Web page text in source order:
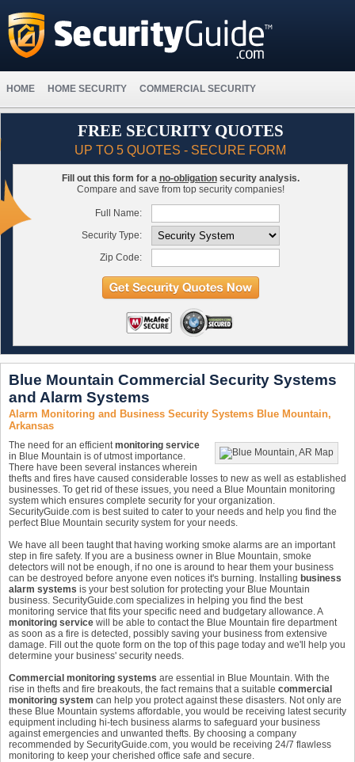
HOME HOME SECURITY COMMERCIAL SECURITY
FREE SECURITY QUOTES
UP TO 5 QUOTES - SECURE FORM
Fill out this form for a no-obligationsecurity analysis.
Compare and save from top security companies!
Full Name:
Security Type:
Zip Code:
Blue Mountain Commercial Security Systems
and Alarm Systems
Alarm Monitoring and Business Security Systems Blue Mountain,
Arkansas
The need for an efficientmonitoring service
in Blue Mountain is of utmost importance.
There have been several instances wherein
thefts and fires have caused considerable losses to new as well as established
businesses. To get rid of these issues, you need a Blue Mountain monitoring
system which ensures complete security for your organization.
SecurityGuide.com is best suited to cater to your needs and help you find the
perfect Blue Mountain security system for your needs.
We have all been taught that having working smoke alarms are an important
step in fire safety. If you are a business owner in Blue Mountain, smoke
detectors will not be enough, if no one is around to hear them your business
can be destroyed before anyone even notices it's burning. Installing business
alarm systems is your best solution for protecting your Blue Mountain
business. SecurityGuide.com specializes in helping you find the best
monitoring service that fits your specific need and budgetary allowance. A
monitoring service will be able to contact the Blue Mountain fire department
as soon as a fire is detected, possibly saving your business from extensive
damage. Fill out the quote form on the top of this page today and we'll help you
determine your business' security needs.
Commercial monitoring systems are essential in Blue Mountain. With the
rise in thefts and fire breakouts, the fact remains that a suitable commercial
monitoring system can help you protect against these disasters. Not only are
these Blue Mountain systems affordable, you would be receiving latest security
equipment including hi-tech business alarms to safeguard your business
against emergencies and unwanted thefts. By choosing a company
recommended by SecurityGuide.com, you would be receiving 24/7 flawless
monitoring to keep your cherished office safe and secure.